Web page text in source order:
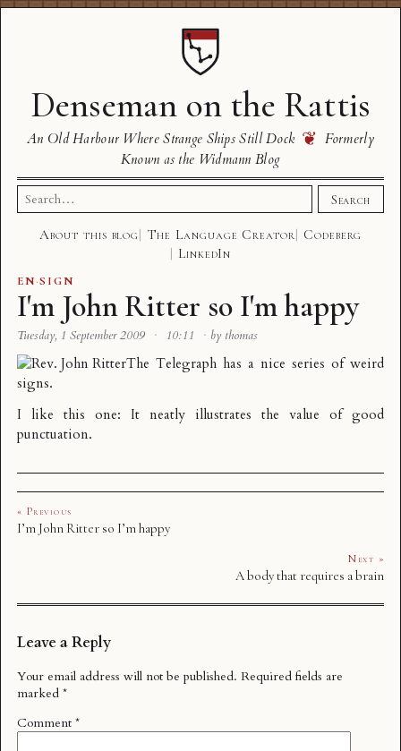
Denseman on the Rattis
An Old Harbour Where Strange Ships Still Dock ❦ Formerly
Known as the Widmann Blog
Search
for:
Search
About this blog The Language Creator
Codeberg
LinkedIn
EN·SIGN
I'm John Ritter so I'm happy
Tuesday, 1 September 2009 · 10:11 · by thomas
The Telegraph has a nice series ofweird
signs.
I like this one: It neatly illustrates the value of good
punctuation.
« Previous
I’m John Ritter so I’m happy
Next »
A body that requires a brain
Leave a Reply
Your email address will not be published. Required fields are
marked *
Comment *